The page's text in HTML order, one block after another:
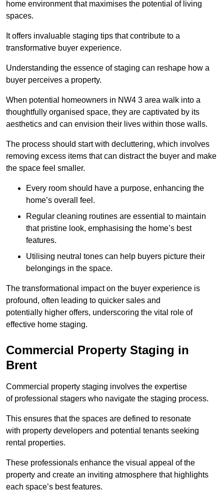
home environment that maximises the potential of living
spaces.
It offers invaluable staging tips that contribute to a
transformative buyer experience.
Understanding the essence of staging can reshape how a
buyer perceives a property.
When potential homeowners in NW4 3 area walk into a
thoughtfully organised space, they are captivated by its
aesthetics and can envision their lives within those walls.
The process should start with decluttering, which involves
removing excess items that can distract the buyer and make
the space feel smaller.
Every room should have a purpose, enhancing the
home’s overall feel.
Regular cleaning routines are essential to maintain
that pristine look, emphasising the home’s best
features.
Utilising neutral tones can help buyers picture their
belongings in the space.
The transformational impact on the buyer experience is
profound, often leading to quicker sales and
potentially higher offers, underscoring the vital role of
effective home staging.
Commercial Property Staging in
Brent
Commercial property staging involves the expertise
of professional stagers who navigate the staging process.
This ensures that the spaces are defined to resonate
with property developers and potential tenants seeking
rental properties.
These professionals enhance the visual appeal of the
property and create an inviting atmosphere that highlights
each space’s best features.